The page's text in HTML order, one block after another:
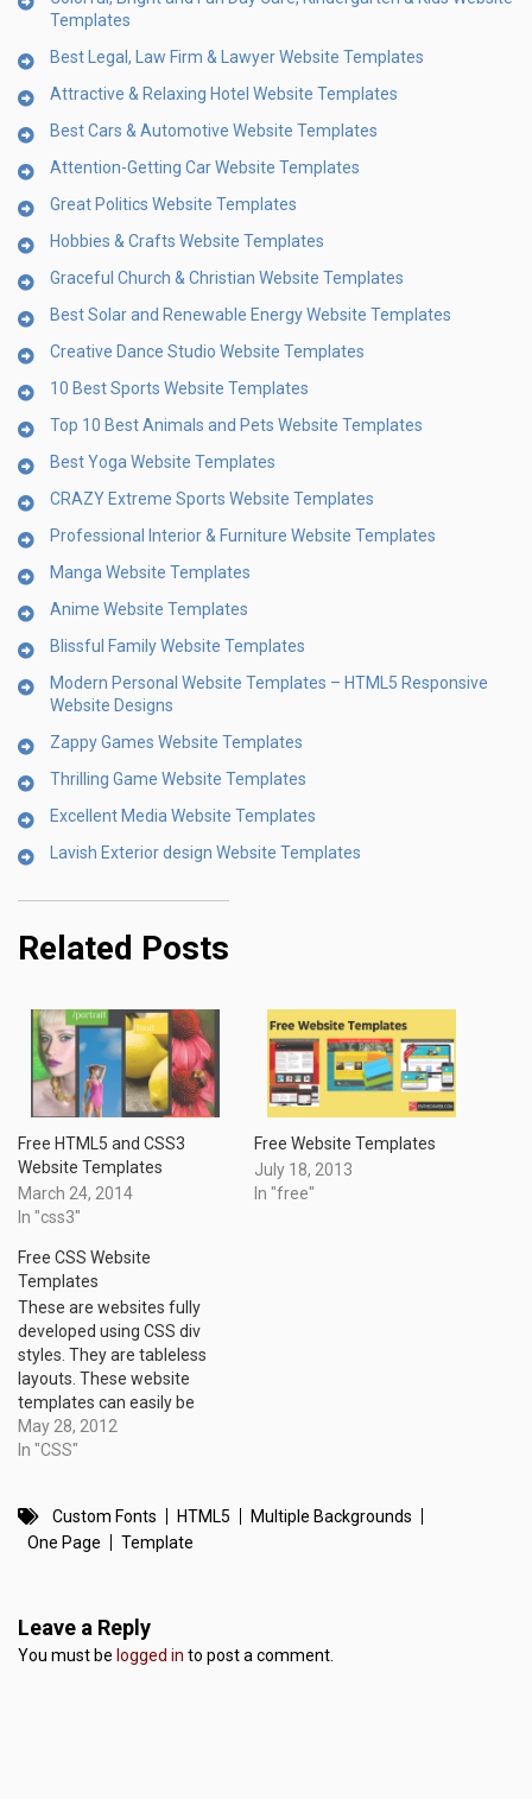
Templates
Best Legal, Law Firm & Lawyer Website Templates
Attractive & Relaxing Hotel Website Templates
Best Cars & Automotive Website Templates
Attention-Getting Car Website Templates
Great Politics Website Templates
Hobbies & Crafts Website Templates
Graceful Church & Christian Website Templates
Best Solar and Renewable Energy Website Templates
Creative Dance Studio Website Templates
10 Best Sports Website Templates
Top 10 Best Animals and Pets Website Templates
Best Yoga Website Templates
CRAZY Extreme Sports Website Templates
Professional Interior & Furniture Website Templates
Manga Website Templates
Anime Website Templates
Blissful Family Website Templates
Modern Personal Website Templates – HTML5 Responsive
Website Designs
Zappy Games Website Templates
Thrilling Game Website Templates
Excellent Media Website Templates
Lavish Exterior design Website Templates
Related Posts
Free HTML5 and CSS3
Website Templates
March 24, 2014
In "css3"
Free Website Templates
July 18, 2013
In "free"
Free CSS Website
Templates
These are websites fully
developed using CSS div
styles. They are tableless
layouts. These website
templates can easily be
customized with your site
name, navigation links and
May 28, 2012
In "CSS"
Custom Fonts HTML5
Multiple Backgrounds
One Page
Template
Leave a Reply
You must be logged in to post a comment.